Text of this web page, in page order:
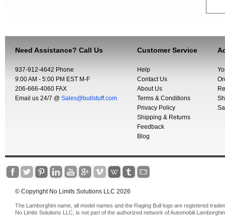
Need Assistance? Call Us
937-912-4642 Phone
9:00 AM - 5:00 PM EST M-F
206-666-4060 FAX
Email us 24/7 @ Sales@bullstuff.com
Customer Service
Help
Contact Us
About Us
Terms & Conditions
Privacy Policy
Shipping & Returns
Feedback
Blog
© Copyright No Limits Solutions LLC 2026
The Lamborghini name, all model names and the Raging Bull logo are registered
No Limits Solutions LLC, is not part of the authorized network of Automobili